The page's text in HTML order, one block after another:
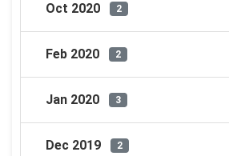
Oct 2020 2
Feb 2020 2
Jan 2020 3
Dec 2019 2